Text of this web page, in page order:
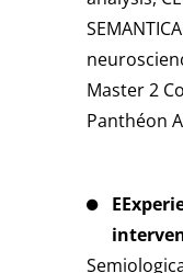
Master 2
Panthéon